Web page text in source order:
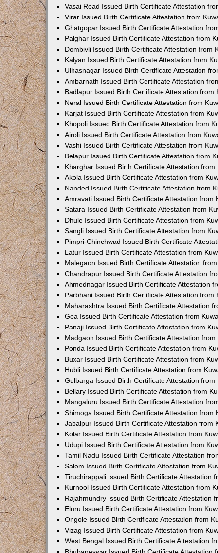
Vasai Road Issued Birth Certificate Attestation
Virar Issued Birth Certificate Attestation from
Ghatgopar Issued Birth Certificate Attestation
Palghar Issued Birth Certificate Attestation from
Dombivli Issued Birth Certificate Attestation from
Kalyan Issued Birth Certificate Attestation from
Ulhasnagar Issued Birth Certificate Attestation
Ambarnath Issued Birth Certificate Attestation
Badlapur Issued Birth Certificate Attestation from
Neral Issued Birth Certificate Attestation from
Karjat Issued Birth Certificate Attestation from
Khopoli Issued Birth Certificate Attestation from
Airoli Issued Birth Certificate Attestation from
Vashi Issued Birth Certificate Attestation from
Belapur Issued Birth Certificate Attestation from
Kharghar Issued Birth Certificate Attestation from
Akola Issued Birth Certificate Attestation from
Nanded Issued Birth Certificate Attestation from
Amravati Issued Birth Certificate Attestation from
Satara Issued Birth Certificate Attestation from
Dhule Issued Birth Certificate Attestation from
Sangli Issued Birth Certificate Attestation from
Pimpri-Chinchwad Issued Birth Certificate
Latur Issued Birth Certificate Attestation from
Malegaon Issued Birth Certificate Attestation
Chandrapur Issued Birth Certificate Attestation
Ahmednagar Issued Birth Certificate Attestation
Parbhani Issued Birth Certificate Attestation from
Maharashtra Issued Birth Certificate Attestation
Goa Issued Birth Certificate Attestation from
Panaji Issued Birth Certificate Attestation from
Madgaon Issued Birth Certificate Attestation from
Ponda Issued Birth Certificate Attestation from
Buxar Issued Birth Certificate Attestation from
Hubli Issued Birth Certificate Attestation from
Gulbarga Issued Birth Certificate Attestation from
Bellary Issued Birth Certificate Attestation from
Mangaluru Issued Birth Certificate Attestation
Shimoga Issued Birth Certificate Attestation from
Jabalpur Issued Birth Certificate Attestation from
Kolar Issued Birth Certificate Attestation from
Udupi Issued Birth Certificate Attestation from
Tamil Nadu Issued Birth Certificate Attestation
Salem Issued Birth Certificate Attestation from
Tiruchirappali Issued Birth Certificate Attestation
Kurnool Issued Birth Certificate Attestation from
Rajahmundry Issued Birth Certificate Attestation
Eluru Issued Birth Certificate Attestation from
Ongole Issued Birth Certificate Attestation from
Vizag Issued Birth Certificate Attestation from
West Bengal Issued Birth Certificate Attestation